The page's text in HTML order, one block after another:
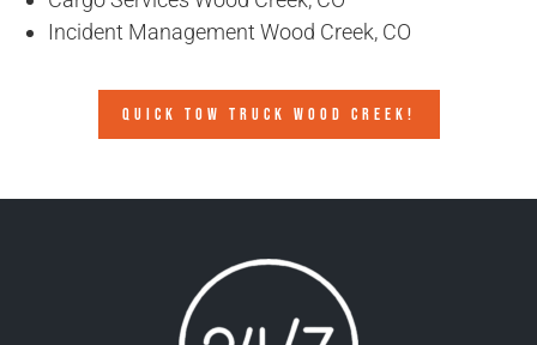
Incident Management Wood Creek, CO
QUICK TOW TRUCK WOOD CREEK!